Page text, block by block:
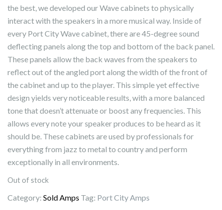
the best, we developed our Wave cabinets to physically
interact with the speakers in a more musical way. Inside of
every Port City Wave cabinet, there are 45-degree sound
deflecting panels along the top and bottom of the back panel.
These panels allow the back waves from the speakers to
reflect out of the angled port along the width of the front of
the cabinet and up to the player. This simple yet effective
design yields very noticeable results, with a more balanced
tone that doesn’t attenuate or boost any frequencies. This
allows every note your speaker produces to be heard as it
should be. These cabinets are used by professionals for
everything from jazz to metal to country and perform
exceptionally in all environments.
Out of stock
Category: Sold Amps Tag: Port City Amps